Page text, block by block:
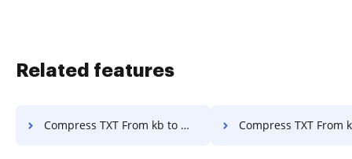
Related features
Compress TXT From kb to mb in a few clicks Compress TXT From kb to Specific Size